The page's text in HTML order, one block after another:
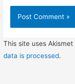
This site uses
data is processed.